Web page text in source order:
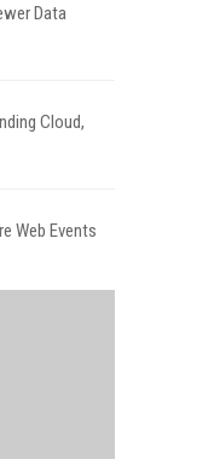
Data
Cloud,
Web Events